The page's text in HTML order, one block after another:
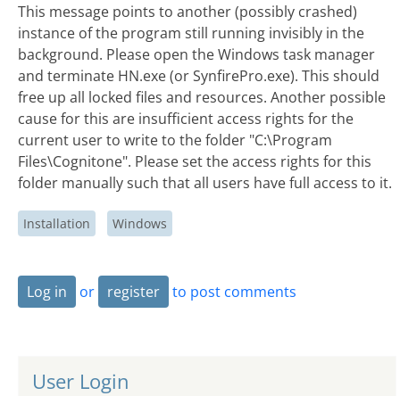
This message points to another (possibly crashed)
instance of the program still running invisibly in the
background. Please open the Windows task manager
and terminate HN.exe (or SynfirePro.exe). This should
free up all locked files and resources. Another possible
cause for this are insufficient access rights for the
current user to write to the folder "C:\Program
Files\Cognitone". Please set the access rights for this
folder manually such that all users have full access to it.
Installation Windows
Log in or register to post comments
User Login